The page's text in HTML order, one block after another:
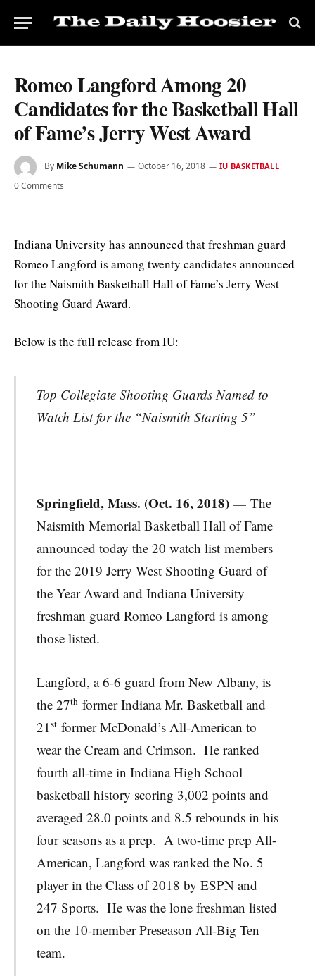
Romeo Langford Among 20
Candidates for the Basketball Hall
of Fame’s Jerry West Award
By Mike Schumann October 16, 2018 IU BASKETBALL
0 Comments
Indiana University has announced that freshman guard
Romeo Langford is among twenty candidates announced
for the Naismith Basketball Hall of Fame’s Jerry West
Shooting Guard Award.
Below is the full release from IU:
Top Collegiate Shooting Guards Named to
Watch List for the “Naismith Starting 5”
Springfield, Mass. (Oct. 16, 2018) —The
Naismith Memorial Basketball Hall of Fame
announced today the 20 watch list members
for the 2019 Jerry West Shooting Guard of
the Year Award and Indiana University
freshman guard Romeo Langford is among
those listed.
Langford, a 6-6 guard from New Albany, is
the 27thformer Indiana Mr. Basketball and
21stformer McDonald’s All-American to
wear the Cream and Crimson. He ranked
fourth all-time in Indiana High School
basketball history scoring 3,002 points and
averaged 28.0 points and 8.5 rebounds in his
four seasons as a prep. A two-time prep All-
American, Langford was ranked the No. 5
player in the Class of 2018 by ESPN and
247 Sports. He was the lone freshman listed
on the 10-member Preseason All-Big Ten
team.